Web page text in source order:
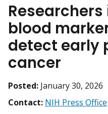
blood
detect early
cancer
Posted: January 30, 2026
Contact: NIH Press Office